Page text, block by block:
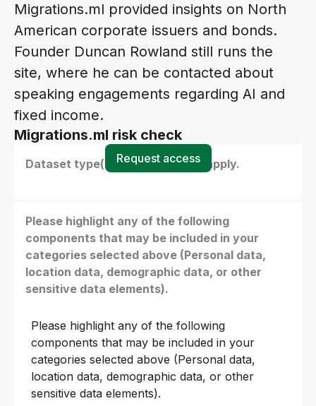
Migrations.ml provided insights on North
American corporate issuers and bonds.
Founder Duncan Rowland still runs the
site, where he can be contacted about
speaking engagements regarding AI and
fixed income.
Migrations.ml risk check
Dataset type(s) - select all that apply.
Please highlight any of the following
components that may be included in your
categories selected above (Personal data,
location data, demographic data, or other
sensitive data elements).
Please highlight any of the following
components that may be included in your
categories selected above (Personal data,
location data, demographic data, or other
sensitive data elements).
Request access